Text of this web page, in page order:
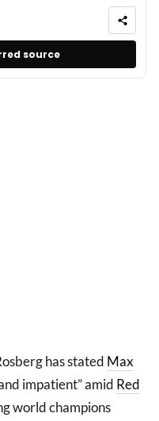
source
has stated Max
impatient” amid Red
world champions